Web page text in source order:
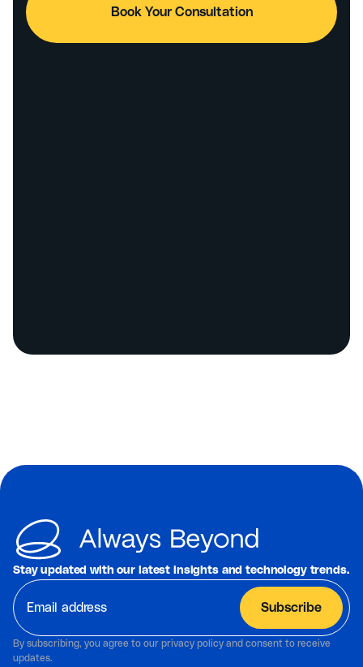
Book Your Consultation
Stay updated with our latest insights and technology trends.
By subscribing, you agree to our privacy policy and consent to receive
updates.